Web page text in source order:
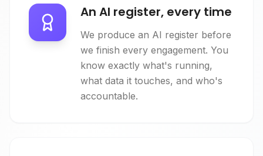
An AI register, every time
We produce an AI register before
we finish every engagement. You
know exactly what's running,
what data it touches, and who's
accountable.